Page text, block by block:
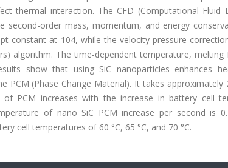
thermal interaction. The CFD (Computational
second-order mass, momentum, and energy
constant at 104, while the velocity-pressure
algorithm. The time-dependent temperature,
show that using SiC nanoparticles enhances
PCM (Phase Change Material). It takes
PCM increases with the increase in battery cell
of nano SiC PCM increase per second is
cell temperatures of 60 °C, 65 °C, and 70 °C.